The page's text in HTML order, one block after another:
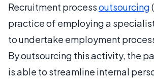
Recruitment processoutsourcing
practice of employing a
to undertake employment
By outsourcing this activity, the
is able to streamline internal